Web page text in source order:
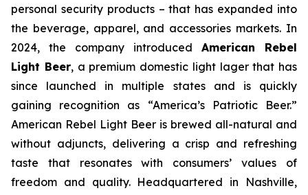
personal security products – that has expanded into
the beverage, apparel, and accessories markets. In
2024, the company introduced American Rebel
Light Beer, a premium domestic light lager that has
since launched in multiple states and is quickly
gaining recognition as “America’s Patriotic Beer.”
American Rebel Light Beer is brewed all-natural and
without adjuncts, delivering a crisp and refreshing
taste that resonates with consumers’ values of
freedom and quality. Headquartered in Nashville,